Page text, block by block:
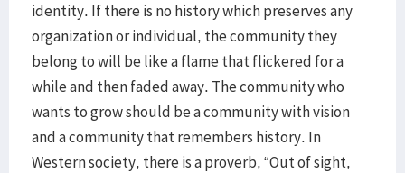
identity. If there is no history which preserves any
organization or individual, the community they
belong to will be like a flame that flickered for a
while and then faded away. The community who
wants to grow should be a community with vision
and a community that remembers history. In
Western society, there is a proverb, “Out of sight,